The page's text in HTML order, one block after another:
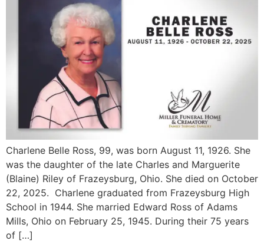
Charlene Belle Ross, 99, was born August 11, 1926. She
was the daughter of the late Charles and Marguerite
(Blaine) Riley of Frazeysburg, Ohio. She died on October
22, 2025. Charlene graduated from Frazeysburg High
School in 1944. She married Edward Ross of Adams
Mills, Ohio on February 25, 1945. During their 75 years
of […]